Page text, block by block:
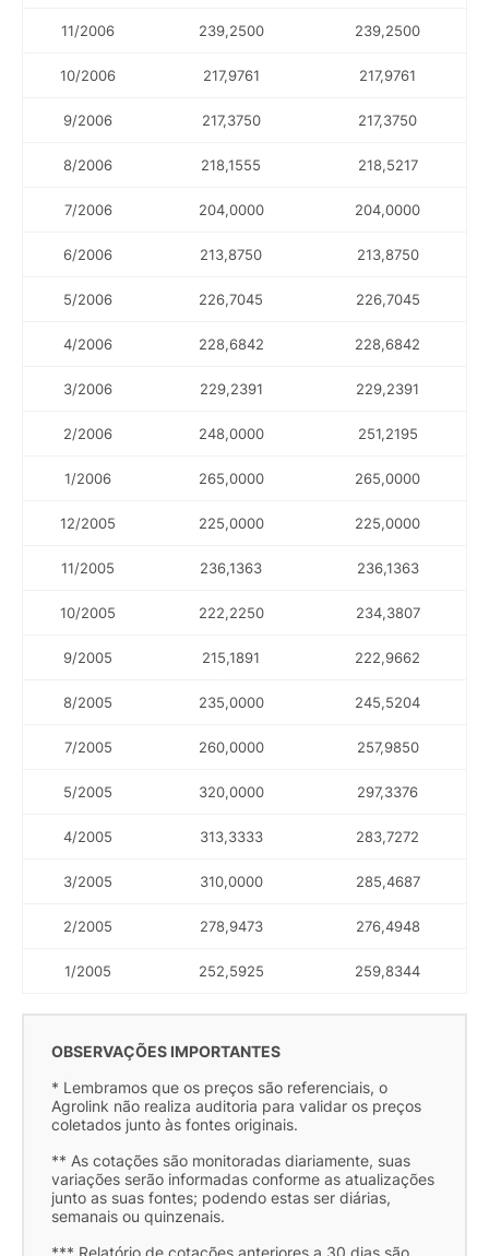
11/2006 239,2500 239,2500
10/2006 217,9761 217,9761
9/2006 217,3750 217,3750
8/2006 218,1555 218,5217
7/2006 204,0000 204,0000
6/2006 213,8750 213,8750
5/2006 226,7045 226,7045
4/2006 228,6842 228,6842
3/2006 229,2391 229,2391
2/2006 248,0000 251,2195
1/2006 265,0000 265,0000
12/2005 225,0000 225,0000
11/2005 236,1363 236,1363
10/2005 222,2250 234,3807
9/2005 215,1891 222,9662
8/2005 235,0000 245,5204
7/2005 260,0000 257,9850
5/2005 320,0000 297,3376
4/2005 313,3333 283,7272
3/2005 310,0000 285,4687
2/2005 278,9473 276,4948
1/2005 252,5925 259,8344
OBSERVAÇÕES IMPORTANTES
* Lembramos que os preços são referenciais, o
Agrolink não realiza auditoria para validar os preços
coletados junto às fontes originais.
** As cotações são monitoradas diariamente, suas
variações serão informadas conforme as atualizações
junto as suas fontes; podendo estas ser diárias,
semanais ou quinzenais.